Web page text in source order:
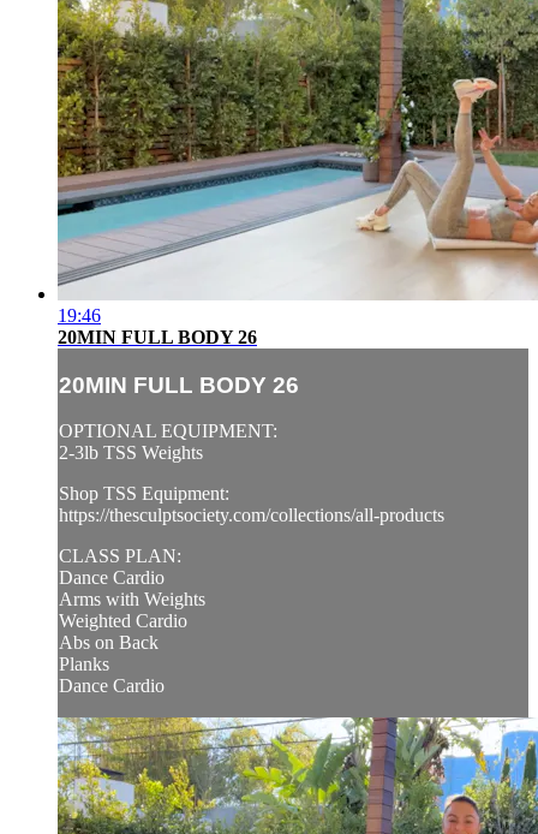
19:46
20MIN FULL BODY 26
20MIN FULL BODY 26
OPTIONAL EQUIPMENT:
2-3lb TSS Weights
Shop TSS Equipment:
https://thesculptsociety.com/collections/all-products
CLASS PLAN:
Dance Cardio
Arms with Weights
Weighted Cardio
Abs on Back
Planks
Dance Cardio